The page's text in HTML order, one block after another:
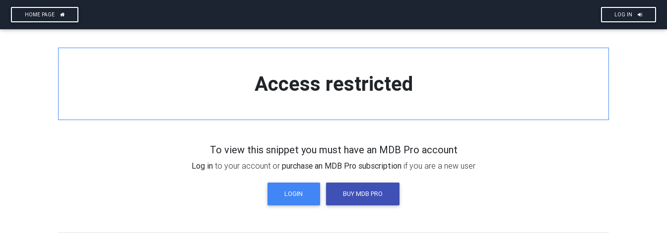
HOME PAGE LOG IN
Access restricted
To view this snippet you must have an MDB Pro account
Log in to your account or purchase an MDB Pro subscription if you are a new user
LOGIN BUY MDB PRO